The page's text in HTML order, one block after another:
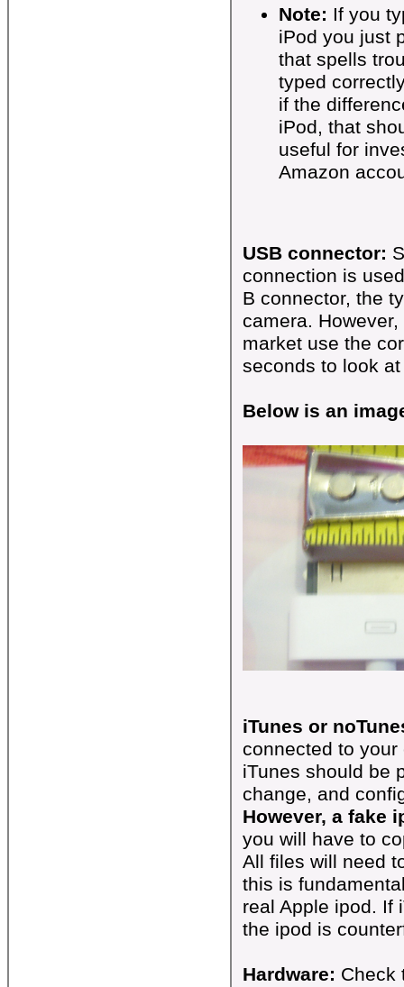
Note: If you
iPod you just
that spells
typed
if the
iPod, that
useful for
Amazon
USB connector:
connection is
B connector, the
camera.
market use the
seconds to look
Below is an
iTunes or
connected to
iTunes should be
change, and
However, a fake
you will have to
All files will need
this is
real Apple ipod. If
the ipod is
Hardware: Check